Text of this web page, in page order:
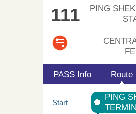
111
PING
PASS Info Route
Start
PING